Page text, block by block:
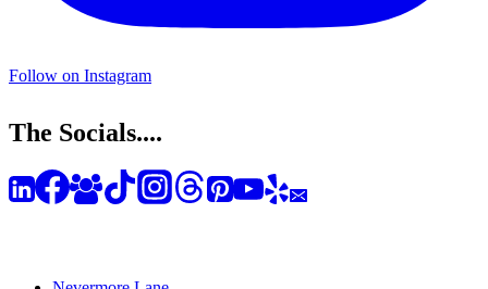
Follow on Instagram
The Socials....